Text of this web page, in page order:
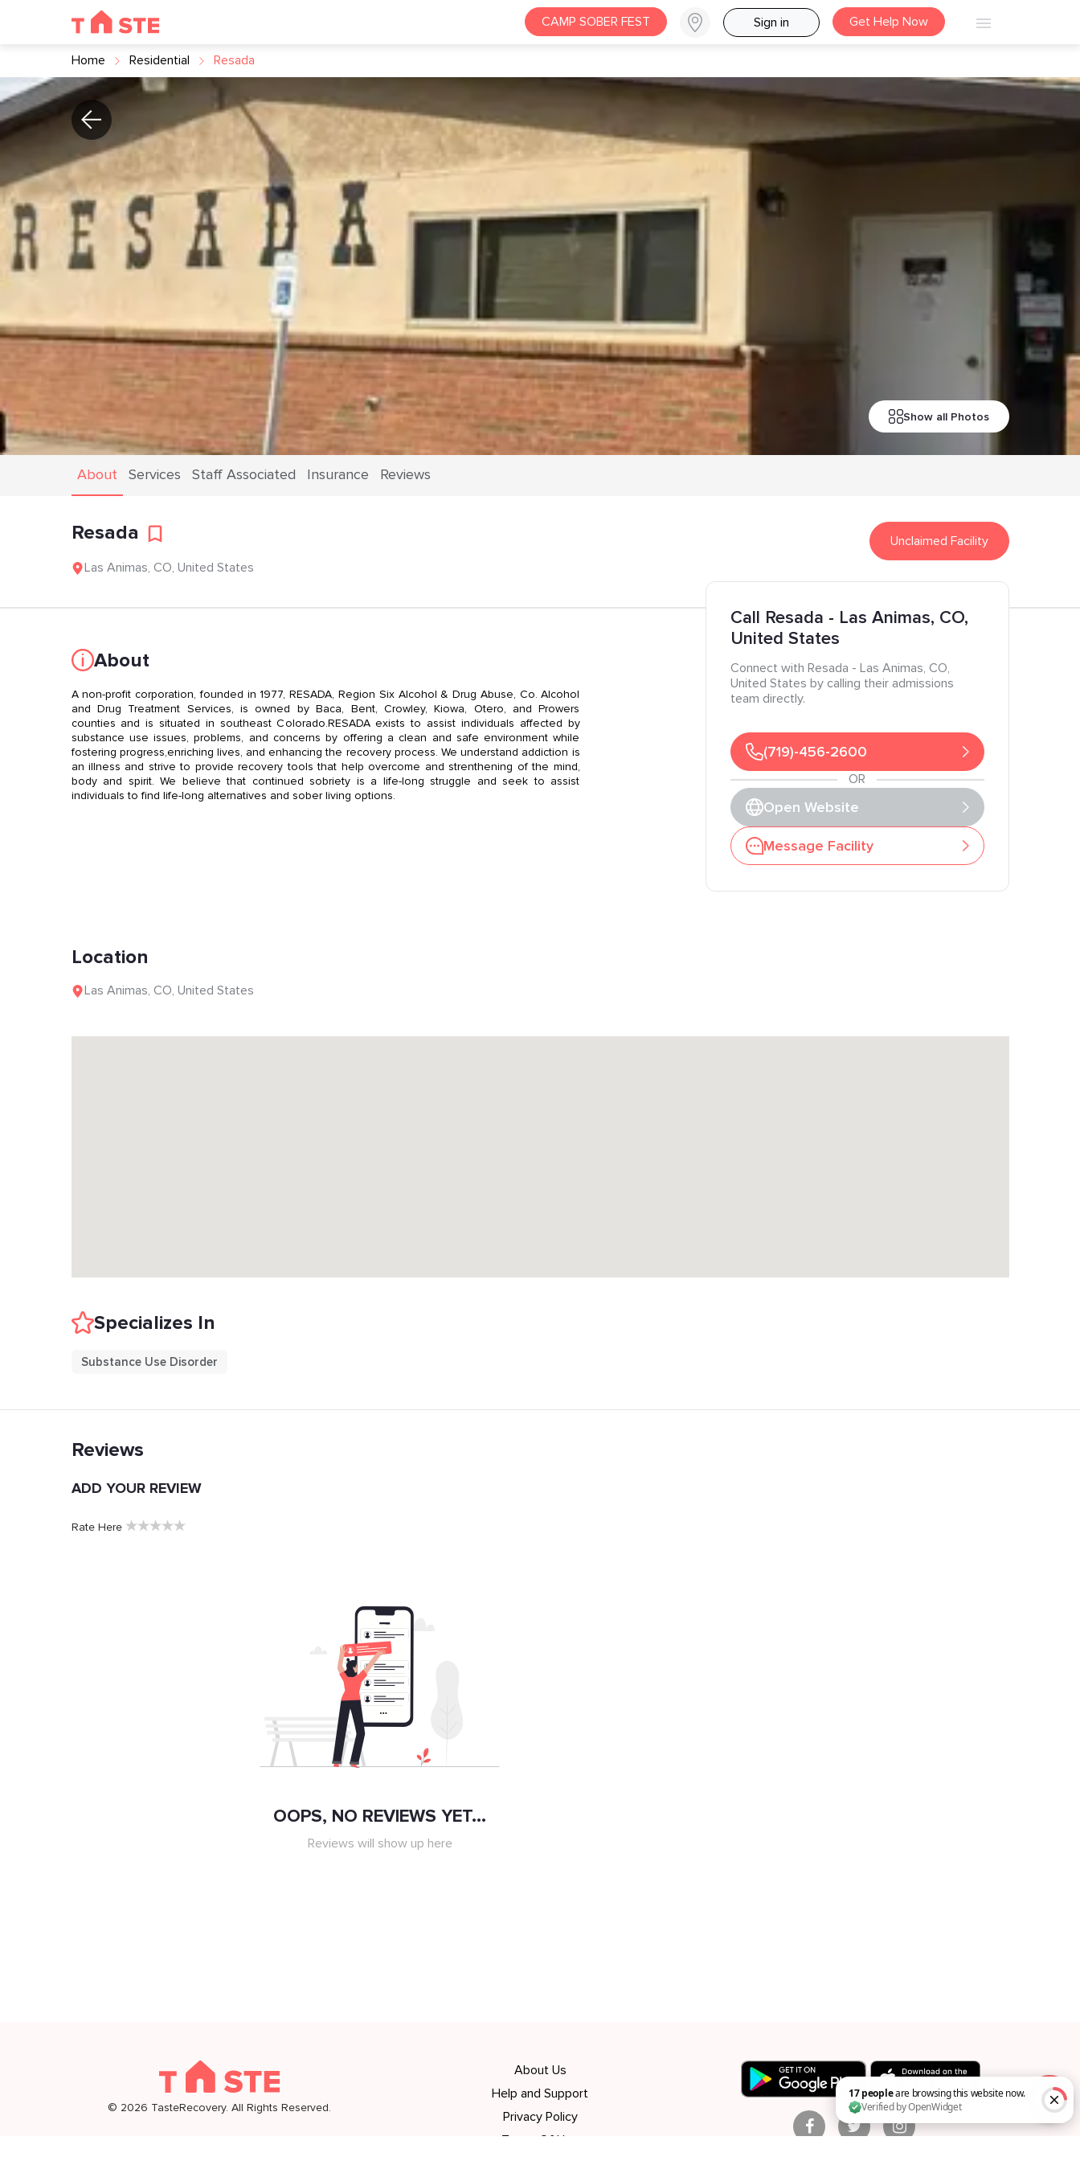
CAMP SOBER FEST Sign in Get Help Now
Home Residential Resada
Show all Photos
About Services Staff Associated Insurance Reviews
Resada
Las Animas, CO, United States
About
A non-profit corporation, founded in 1977, RESADA, Region Six Alcohol & Drug Abuse, Co. Alcohol
and Drug Treatment Services, is owned by Baca, Bent, Crowley, Kiowa, Otero, and Prowers
counties and is situated in southeast Colorado.RESADA exists to assist individuals affected by
substance use issues, problems, and concerns by offering a clean and safe environment while
fostering progress,enriching lives, and enhancing the recovery process. We understand addiction is
an illness and strive to provide recovery tools that help overcome and strenthening of the mind,
body and spirit. We believe that continued sobriety is a life-long struggle and seek to assist
individuals to find life-long alternatives and sober living options.
Unclaimed Facility
Call Resada - Las Animas, CO,
United States
Connect with Resada - Las Animas, CO,
United States by calling their admissions
team directly.
(719)-456-2600
OR
Open Website
Message Facility
Location
Las Animas, CO, United States
Specializes In
Substance Use Disorder
Reviews
ADD YOUR REVIEW
Rate Here ★★★★★
OOPS, NO REVIEWS YET...
Reviews will show up here
© 2026 TasteRecovery. All Rights Reserved.
About Us
Help and Support
Privacy Policy
Terms Of Use